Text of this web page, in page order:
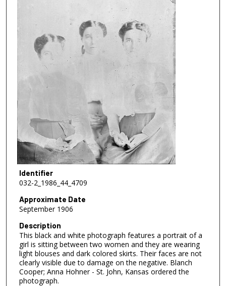
Identifier
032-2_1986_44_4709
Approximate Date
September 1906
Description
This black and white photograph features a portrait of a
girl is sitting between two women and they are wearing
light blouses and dark colored skirts. Their faces are not
clearly visible due to damage on the negative. Blanch
Cooper; Anna Hohner - St. John, Kansas ordered the
photograph.